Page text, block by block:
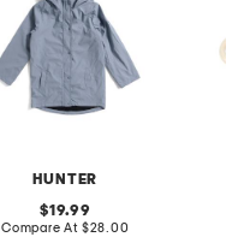
HUNTER
original
price:
19.99
Compare At compare
$28.00